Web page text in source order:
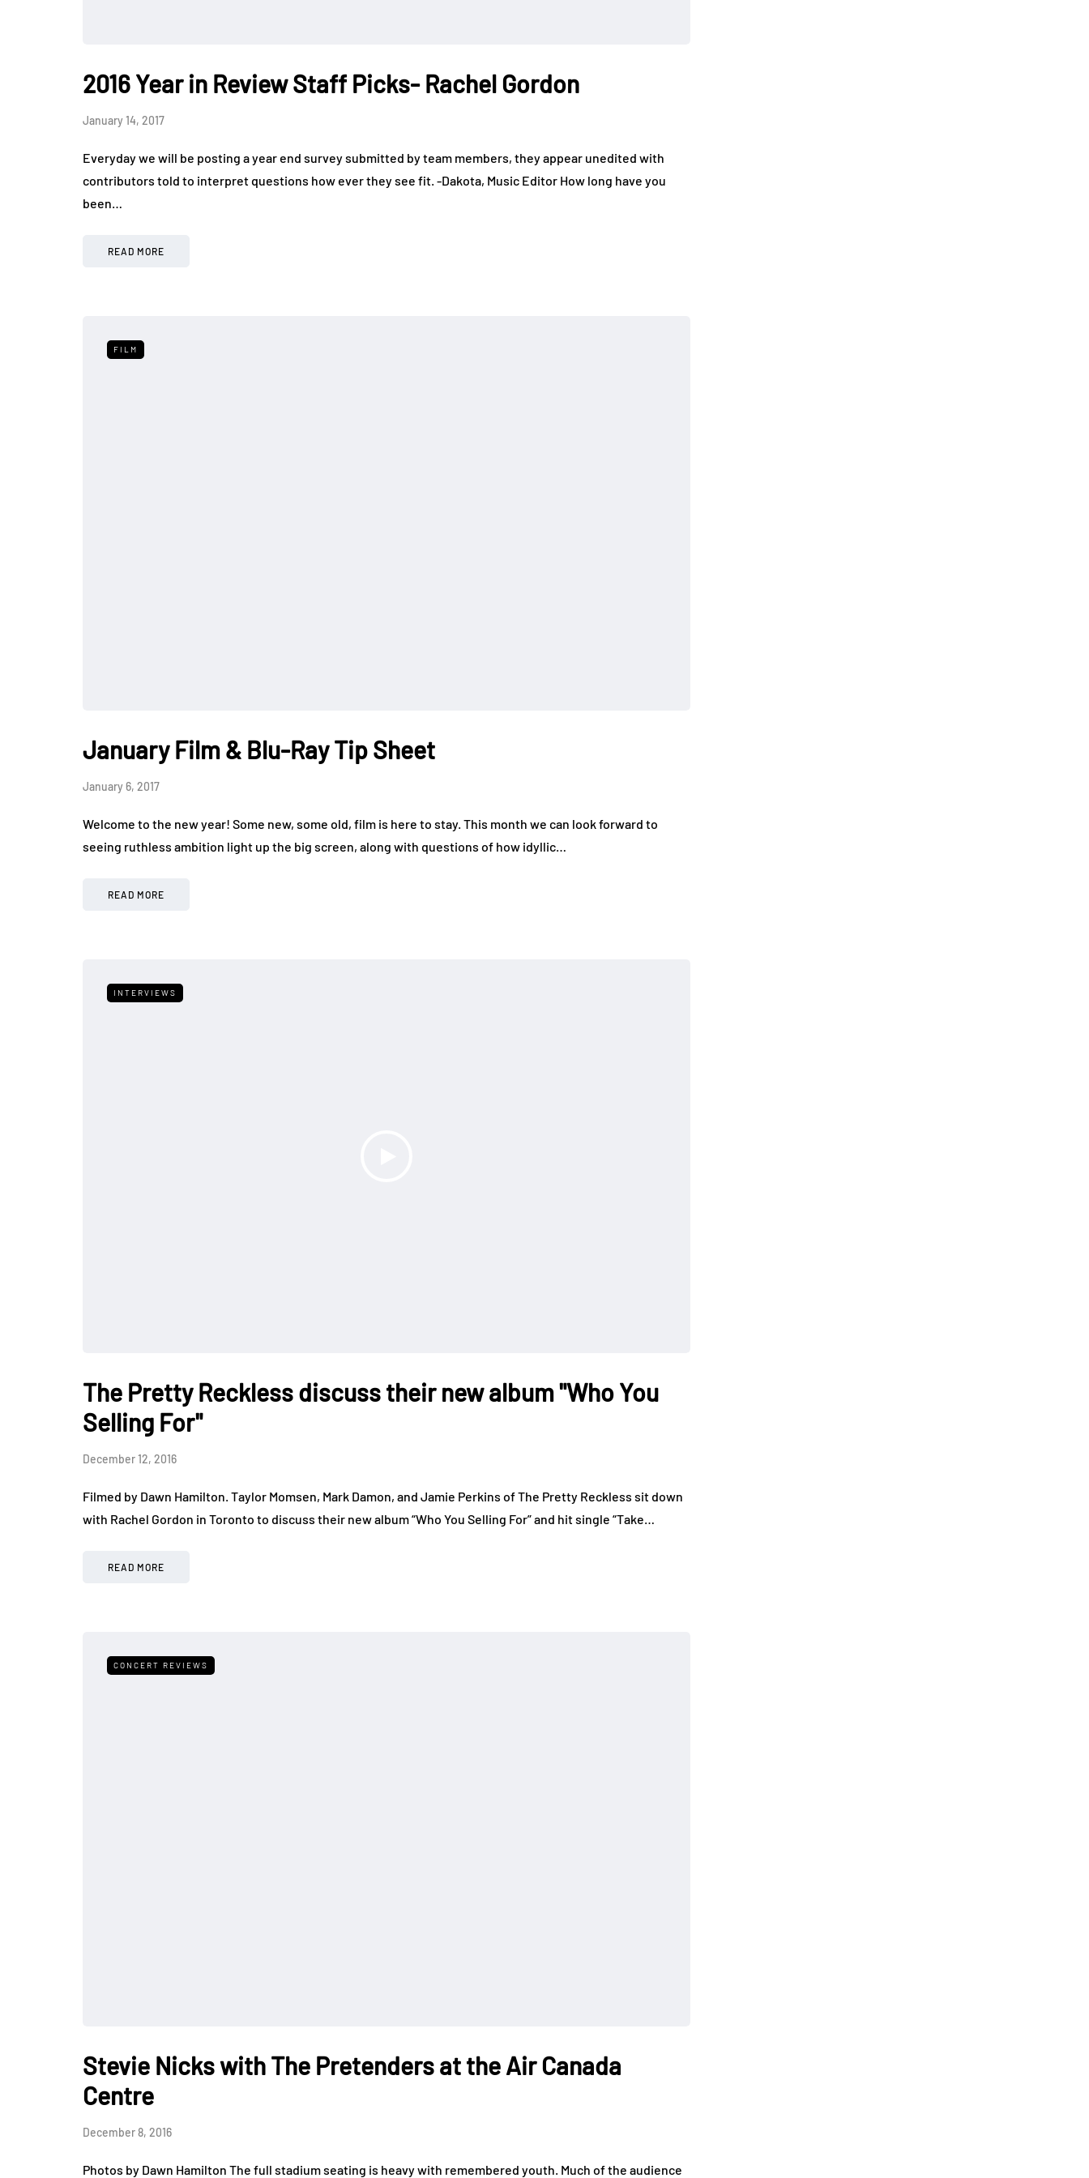
2016 Year in Review Staff Picks- Rachel Gordon
January 14, 2017
Everyday we will be posting a year end survey submitted by team members, they appear unedited with
contributors told to interpret questions how ever they see fit. -Dakota, Music Editor How long have you
been…
READ MORE
FILM
January Film & Blu-Ray Tip Sheet
January 6, 2017
Welcome to the new year! Some new, some old, film is here to stay. This month we can look forward to
seeing ruthless ambition light up the big screen, along with questions of how idyllic…
READ MORE
INTERVIEWS
The Pretty Reckless discuss their new album "Who You
Selling For"
December 12, 2016
Filmed by Dawn Hamilton. Taylor Momsen, Mark Damon, and Jamie Perkins of The Pretty Reckless sit down
with Rachel Gordon in Toronto to discuss their new album “Who You Selling For” and hit single “Take…
READ MORE
CONCERT REVIEWS
Stevie Nicks with The Pretenders at the Air Canada
Centre
December 8, 2016
Photos by Dawn Hamilton The full stadium seating is heavy with remembered youth. Much of the audience